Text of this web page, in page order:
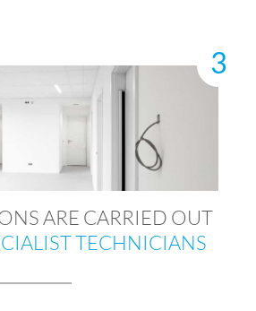
3
ARE CARRIED OUT
TECHNICIANS